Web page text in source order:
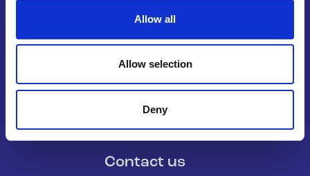
Allow all
Allow selection
Deny
LGBTQ+ young people in Ireland.
Contact us